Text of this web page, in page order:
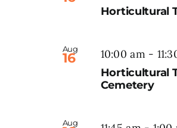
Horticultural
Aug
16 10:00 am-
Horticultural
Cemetery
Aug